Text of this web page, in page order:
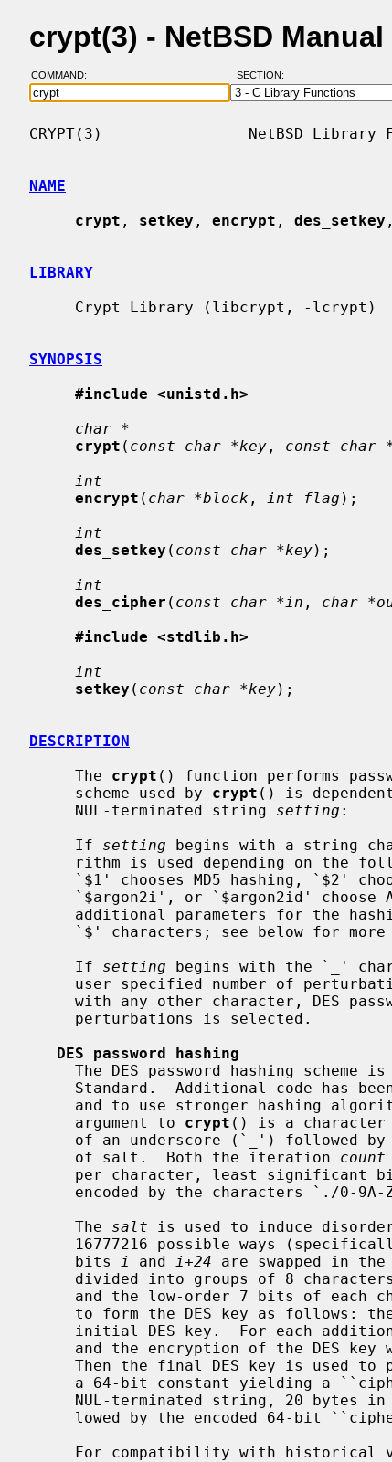
crypt(3) - NetBSD Manual
COMMAND: SECTION:
CRYPT(3)                NetBSD Library
NAME
crypt , setkey , encrypt , des_setkey
LIBRARY
SYNOPSIS
#include <unistd.h>
char *
crypt ( const char *key , const char
int
encrypt ( char *block , int flag );
int
des_setkey ( const char *key);
int
des_cipher ( const char *in , char
#include <stdlib.h>
int
setkey ( const char *key);
DESCRIPTION
     The
crypt () function performs
     scheme used by
crypt () is
     NUL-terminated string
setting :
     If
setting begins with a string
     If
setting begins with the `_'
user specified number of
DES password hashing
     argument to
crypt () is a character
     of salt.  Both the iteration
count
     The
salt is used to induce
16777216 possible ways
     bits
i and i+24 are swapped in
Then the final DES key is used to
NUL-terminated string, 20 bytes
For compatibility with